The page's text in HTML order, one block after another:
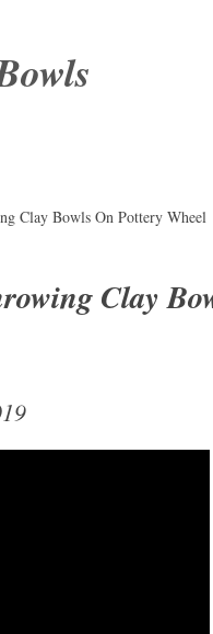
Clay Bowls On Pottery Wheel
Clay